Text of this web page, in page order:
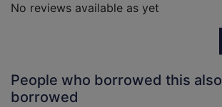
No reviews available as yet
People who borrowed this also
borrowed